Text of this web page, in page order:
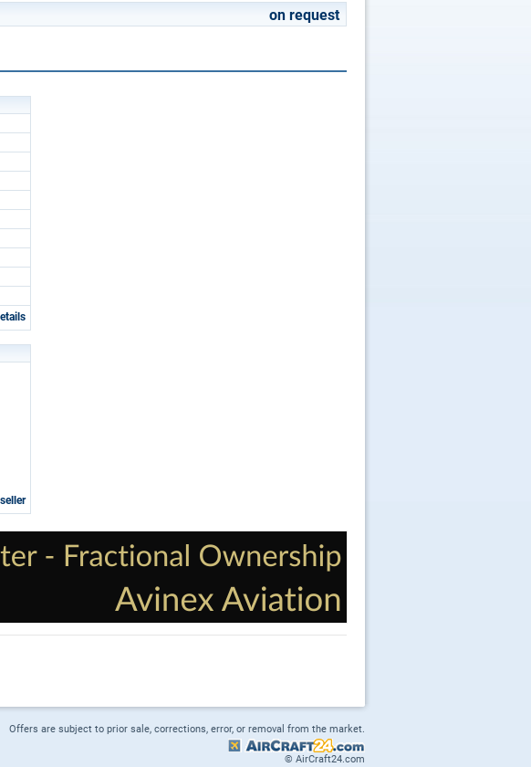
on request
Offers are subject to prior sale, corrections, error, or removal from the market.
© AirCraft24.com